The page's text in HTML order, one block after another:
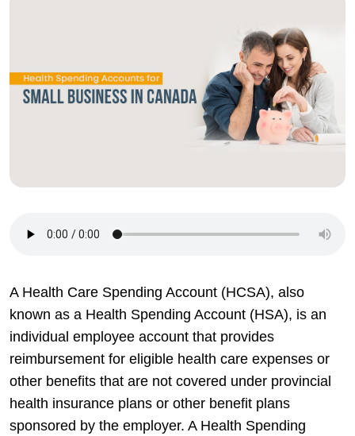
A Health Care Spending Account (HCSA), also
known as a Health Spending Account (HSA), is an
individual employee account that provides
reimbursement for eligible health care expenses or
other benefits that are not covered under provincial
health insurance plans or other benefit plans
sponsored by the employer. A Health Spending